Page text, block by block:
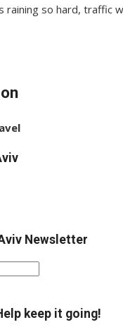
raining so hard, traffic
Newsletter
keep it going!